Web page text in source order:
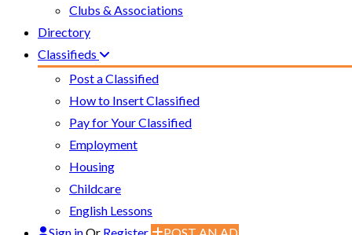
Clubs & Associations
Directory
Classifieds
Post a Classified
How to Insert Classified
Pay for Your Classified
Employment
Housing
Childcare
English Lessons